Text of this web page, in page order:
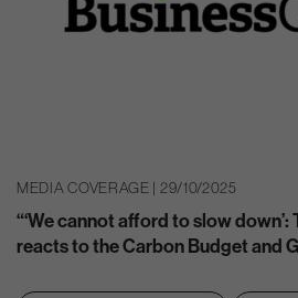
MEDIA COVERAGE | 29/10/2025
“‘We cannot afford to slow
reacts to the Carbon Budget and